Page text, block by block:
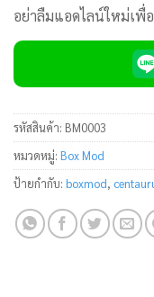
อย่าลืมแอดไลน์ใหม่เพื่
รหัสสินค้า: BM0003
หมวดหมู่: Box Mod
ป้ายกำกับ: boxmod,